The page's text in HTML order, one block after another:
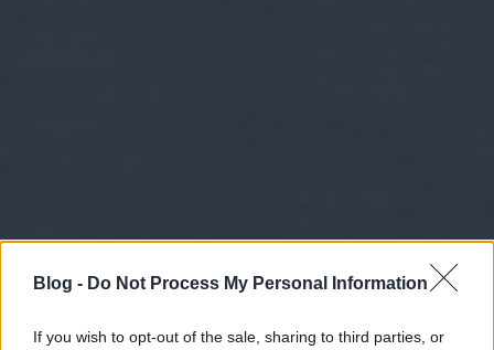
Blog - Do Not Process My Personal Information
If you wish to opt-out of the sale, sharing to third parties, or